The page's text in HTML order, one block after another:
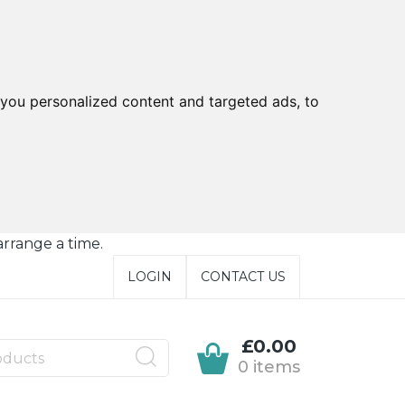
personalized content and targeted ads, to
a time.
LOGIN CONTACT US
£0.00
0 items